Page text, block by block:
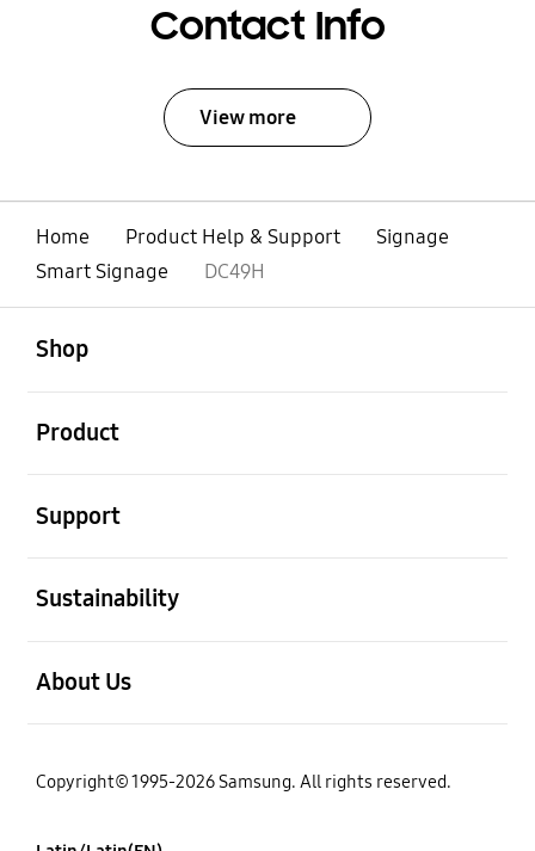
Contact Info
View more
Home Product Help & Support
Signage
Smart Signage
DC49H
Shop
Product
Support
Sustainability
About Us
Copyright© 1995-2026 Samsung. All rights reserved.